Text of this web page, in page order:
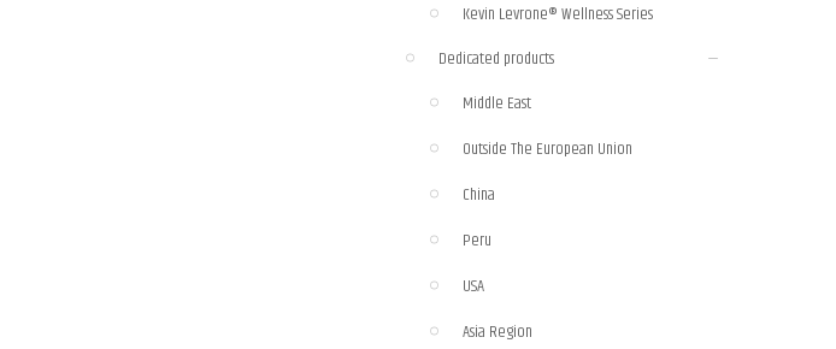
Kevin Levrone® Wellness Series
Dedicated products
Middle East
Outside The European Union
China
Peru
USA
Asia Region